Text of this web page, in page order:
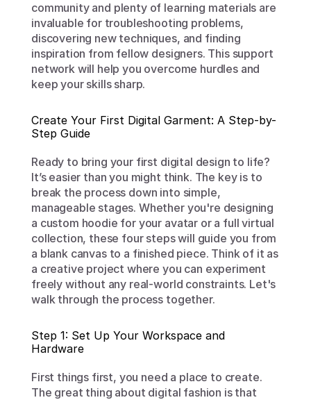
community and plenty of learning materials are
invaluable for troubleshooting problems,
discovering new techniques, and finding
inspiration from fellow designers. This support
network will help you overcome hurdles and
keep your skills sharp.
Create Your First Digital Garment: A Step-by-
Step Guide
Ready to bring your first digital design to life?
It’s easier than you might think. The key is to
break the process down into simple,
manageable stages. Whether you're designing
a custom hoodie for your avatar or a full virtual
collection, these four steps will guide you from
a blank canvas to a finished piece. Think of it as
a creative project where you can experiment
freely without any real-world constraints. Let's
walk through the process together.
Step 1: Set Up Your Workspace and
Hardware
First things first, you need a place to create.
The great thing about digital fashion is that